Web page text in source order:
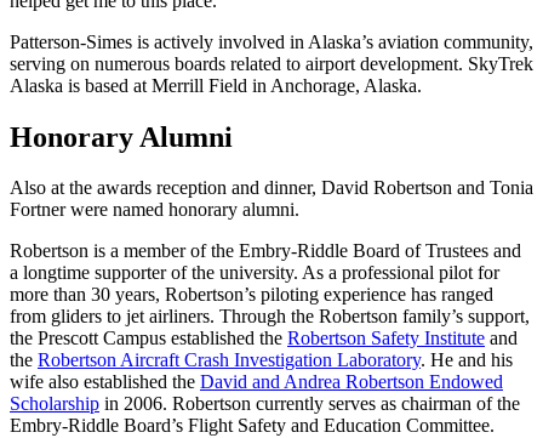
Patterson-Simes is actively involved in Alaska’s aviation community,
serving on numerous boards related to airport development. SkyTrek
Alaska is based at Merrill Field in Anchorage, Alaska.
Honorary Alumni
Also at the awards reception and dinner, David Robertson and Tonia
Fortner were named honorary alumni.
Robertson is a member of the Embry-Riddle Board of Trustees and
a longtime supporter of the university. As a professional pilot for
more than 30 years, Robertson’s piloting experience has ranged
from gliders to jet airliners. Through the Robertson family’s support,
the Prescott Campus established the Robertson Safety Institute and
the Robertson Aircraft Crash Investigation Laboratory. He and his
wife also established the David and Andrea Robertson Endowed
Scholarship in 2006. Robertson currently serves as chairman of the
Embry-Riddle Board’s Flight Safety and Education Committee.